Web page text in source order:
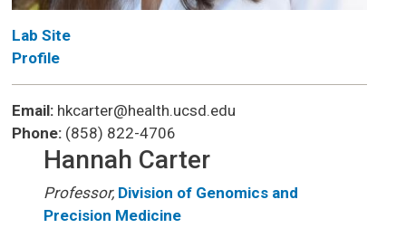
Lab Site
Profile
Email: hkcarter@health.ucsd.edu
Phone:(858) 822-4706
Hannah Carter
Professor, Division of Genomics and
Precision Medicine